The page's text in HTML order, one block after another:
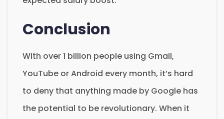
Conclusion
With over 1 billion people using Gmail,
YouTube or Android every month, it’s hard
to deny that anything made by Google has
the potential to be revolutionary. When it